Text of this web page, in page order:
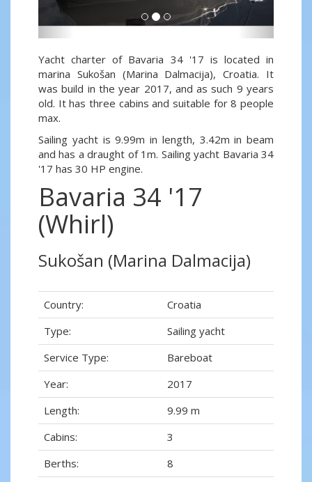
Yacht charter of Bavaria 34 '17 is located in
marina Sukošan (Marina Dalmacija), Croatia. It
was build in the year 2017, and as such 9 years
old. It has three cabins and suitable for 8 people
max.
Sailing yacht is 9.99m in length, 3.42m in beam
and has a draught of 1m. Sailing yacht Bavaria 34
'17 has 30 HP engine.
Bavaria 34 '17
(Whirl)
Sukošan (Marina Dalmacija)
Country:
Croatia
Type:
Sailing yacht
Service Type:
Bareboat
Year:
2017
Length:
9.99 m
Cabins:
3
Berths:
8